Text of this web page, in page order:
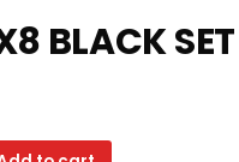
BLACK